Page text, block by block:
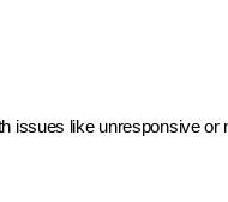
issues like unresponsive